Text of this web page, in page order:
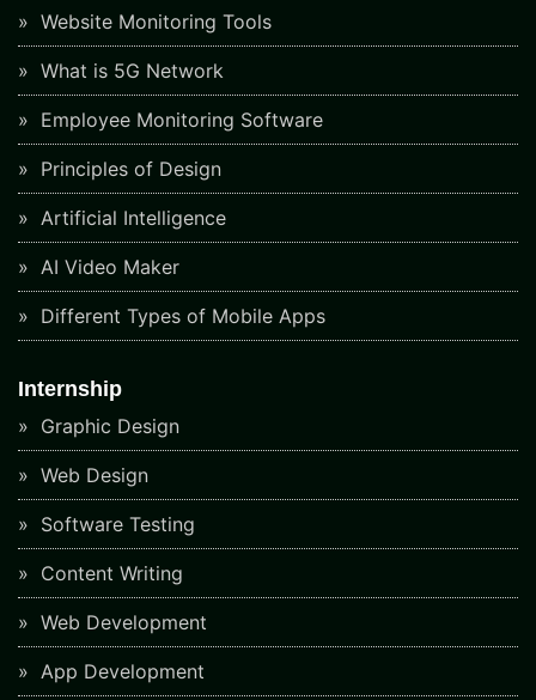
Website Monitoring Tools
What is 5G Network
Employee Monitoring Software
Principles of Design
Artificial Intelligence
AI Video Maker
Different Types of Mobile Apps
Internship
Graphic Design
Web Design
Software Testing
Content Writing
Web Development
App Development